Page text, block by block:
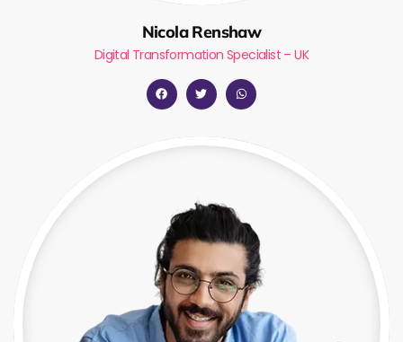
Nicola Renshaw
Digital Transformation Specialist – UK